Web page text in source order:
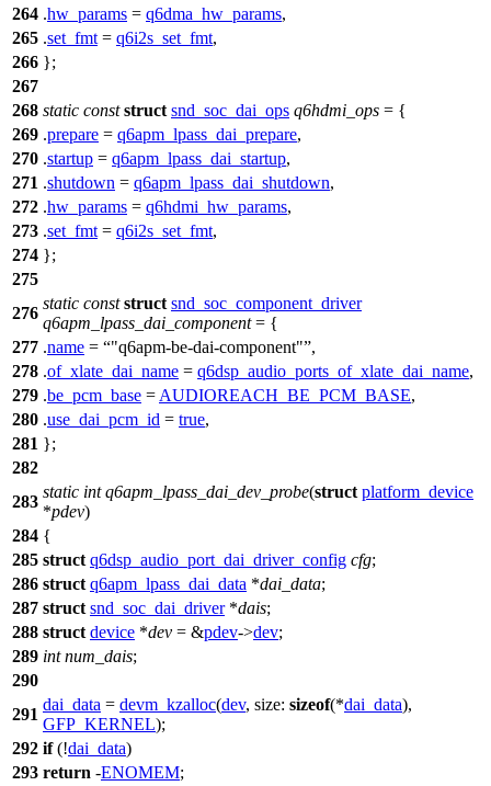
264 .hw_params = q6dma_hw_params,
265 .set_fmt = q6i2s_set_fmt,
266 };
267
268 static const struct snd_soc_dai_ops q6hdmi_ops = {
269 .prepare = q6apm_lpass_dai_prepare,
270 .startup = q6apm_lpass_dai_startup,
271 .shutdown = q6apm_lpass_dai_shutdown,
272 .hw_params = q6hdmi_hw_params,
273 .set_fmt = q6i2s_set_fmt,
274 };
275
276
static const struct snd_soc_component_driver
q6apm_lpass_dai_component= {
277 .name = "q6apm-be-dai-component" ,
278 .of_xlate_dai_name = q6dsp_audio_ports_of_xlate_dai_name,
279 .be_pcm_base = AUDIOREACH_BE_PCM_BASE,
280 .use_dai_pcm_id = true,
281 };
282
283
static int q6apm_lpass_dai_dev_probe(struct platform_device
*pdev)
284 {
285 struct q6dsp_audio_port_dai_driver_config cfg;
286 struct q6apm_lpass_dai_data *dai_data;
287 struct snd_soc_dai_driver*dais;
288 struct device *dev = &pdev->dev;
289 int num_dais;
290
291
dai_data = devm_kzalloc(dev, size: sizeof(*dai_data),
GFP_KERNEL);
292 if(!dai_data)
293 return -ENOMEM;